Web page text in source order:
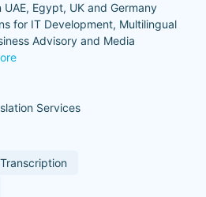
Egypt, UK and Germany
for IT Development, Multilingual
Advisory and Media
Services